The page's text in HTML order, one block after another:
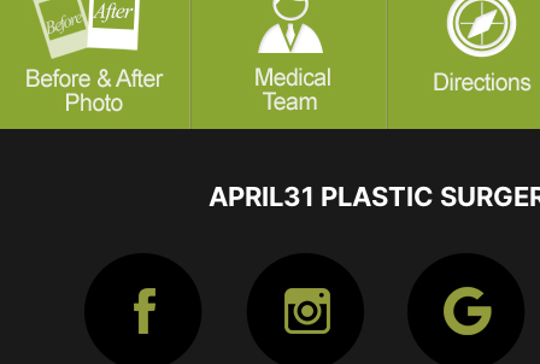
APRIL31 PLASTIC